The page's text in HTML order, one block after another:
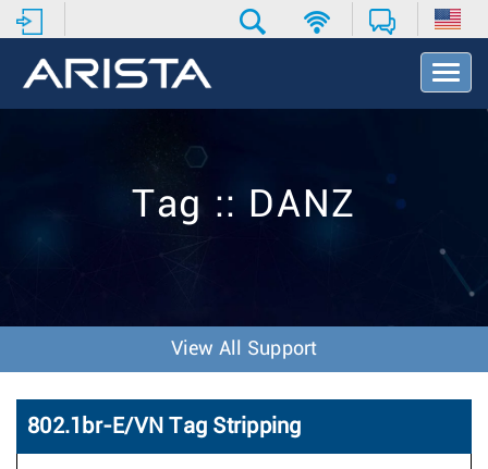
T
o
v
o
n
Tag :: DANZ
View All Support
802.1br-E/VN Tag Stripping